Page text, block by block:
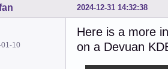
2024-12-31 14:32:38
01-10
Here is a more
on a Devuan